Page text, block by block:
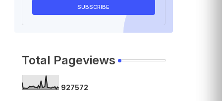
Total Pageviews
927572